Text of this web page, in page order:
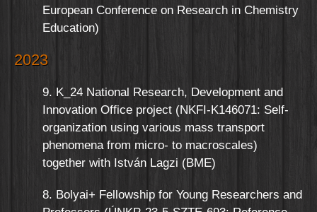
European Conference on Research in Chemistry
Education)
2023
9. K_24 National Research, Development and
Innovation Office project (NKFI-K146071: Self-
organization using various mass transport
phenomena from micro- to macroscales)
together with István Lagzi (BME)
8. Bolyai+ Fellowship for Young Researchers and